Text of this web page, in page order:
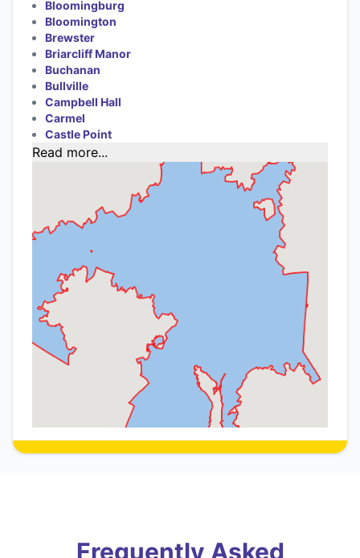
Bloomingburg
Bloomington
Brewster
Briarcliff Manor
Buchanan
Bullville
Campbell Hall
Carmel
Castle Point
Read more...
Frequently Asked